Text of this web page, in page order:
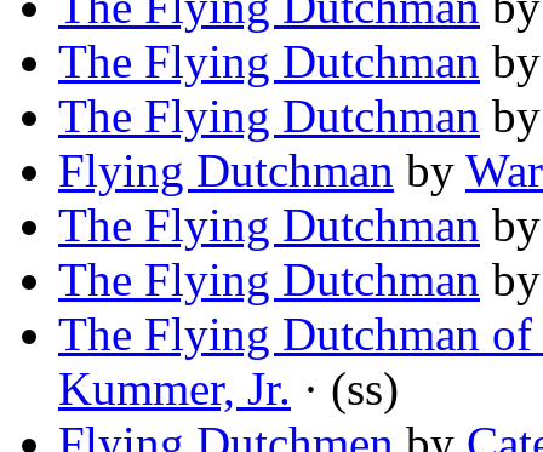
The Flying Dutchman
The Flying Dutchman
Flying Dutchman by
The Flying Dutchman
The Flying Dutchman
The Flying Dutchman of
Kummer, Jr. · (ss)